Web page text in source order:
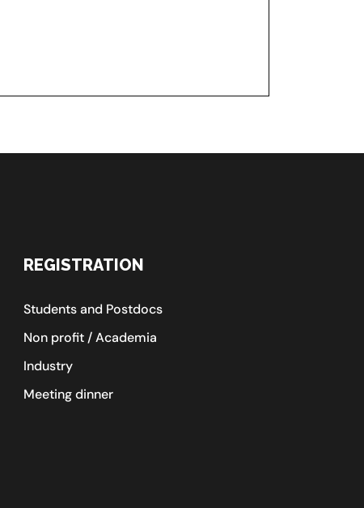
REGISTRATION
Students and Postdocs
Non profit / Academia
Industry
Meeting dinner